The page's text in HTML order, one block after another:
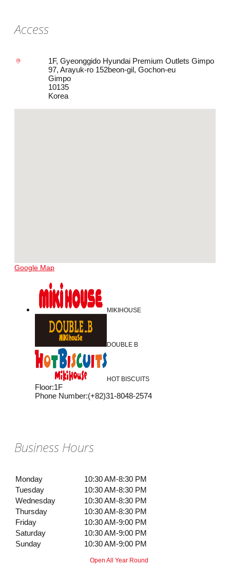
Access
1F, Gyeonggido Hyundai Premium Outlets Gimpo
97, Arayuk-ro 152beon-gil, Gochon-eu
Gimpo
10135
Korea
Google Map
MIKIHOUSE
DOUBLE B
HOT BISCUITS
Floor:1F
Phone Number:(+82)31-8048-2574
Business Hours
Monday
10:30 AM-8:30 PM
Tuesday
10:30 AM-8:30 PM
Wednesday
10:30 AM-8:30 PM
Thursday
10:30 AM-8:30 PM
Friday
10:30 AM-9:00 PM
Saturday
10:30 AM-9:00 PM
Sunday
10:30 AM-9:00 PM
Open All Year Round